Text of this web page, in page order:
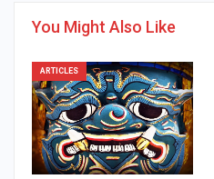
You Might Also Like
ARTICLES